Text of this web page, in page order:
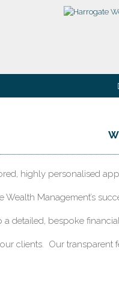
highly personalised
Management’s
detailed, bespoke
clients. Our transparent